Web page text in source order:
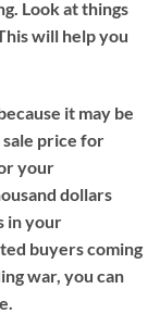
Look at things
will help you
it may be
price for
your
dollars
in your
buyers coming
war, you can